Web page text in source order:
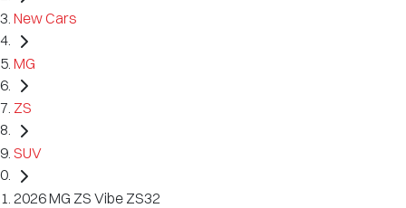
New Cars
MG
ZS
SUV
2026 MG ZS Vibe ZS32